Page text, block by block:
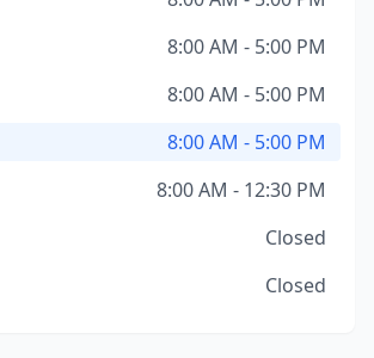
8:00 AM - 5:00 PM
8:00 AM - 5:00 PM
8:00 AM - 5:00 PM
8:00 AM - 12:30 PM
Closed
Closed